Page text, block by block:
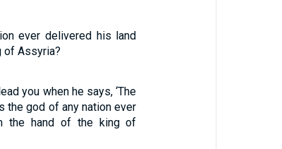
ever delivered his land
of Assyria?
you when he says, ‘The
the god of any nation ever
the hand of the king of